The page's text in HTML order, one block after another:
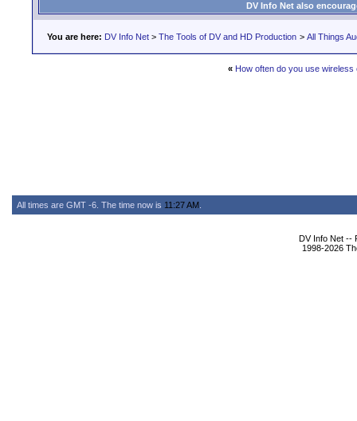
DV Info Net also
You are here: DV Info Net > The Tools of DV and HD Production > All Things
« How often do you use wireless
All times are GMT -6. The time now is 11:27 AM
DV Info Net --
1998-2026